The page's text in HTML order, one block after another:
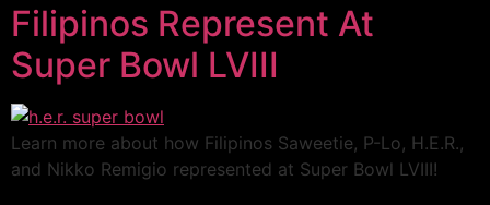
Filipinos Represent At
Super Bowl LVIII
Learn more about how Filipinos Saweetie, P-Lo, H.E.R.,
and Nikko Remigio represented at Super Bowl LVIII!